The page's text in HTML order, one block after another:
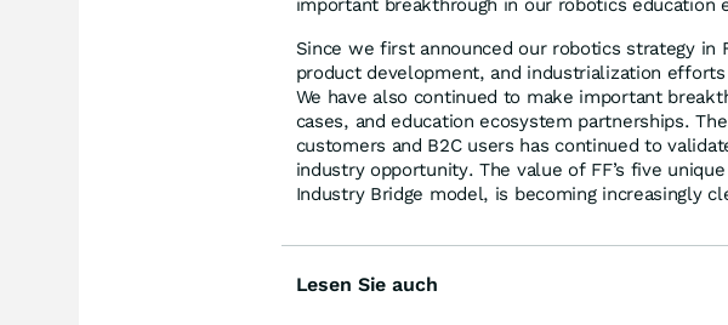
important breakthrough in our robotics education
Since we first announced our robotics strategy in
product development, and industrialization
We have also continued to make important
cases, and education ecosystem partnerships.
customers and B2C users has continued to
industry opportunity. The value of FF’s five
Industry Bridge model, is becoming increasingly
Lesen Sie auch